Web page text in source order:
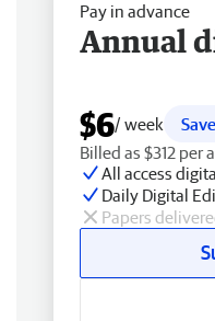
Pay in advance
Annual
$6/ week
Billed as $312 per
All access
Daily Digital
Papers